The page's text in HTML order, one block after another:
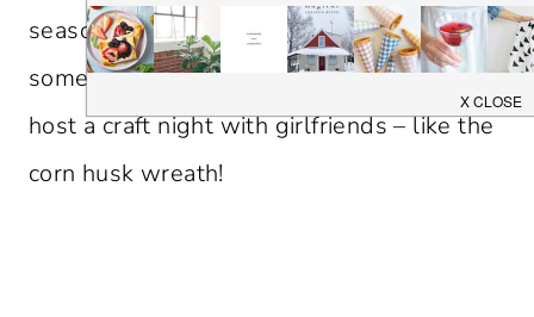
season in with home decor. There are
some fun crafts that would be perfect to
host a craft night with girlfriends – like the
corn husk wreath!